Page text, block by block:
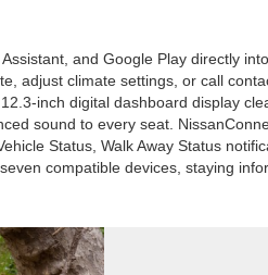
and Google Play directly
adjust climate settings, or call
inch digital dashboard display
sound to every seat.
Status, Walk Away Status
compatible devices, staying